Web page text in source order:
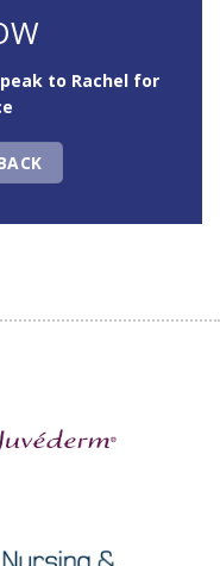
to Rachel for